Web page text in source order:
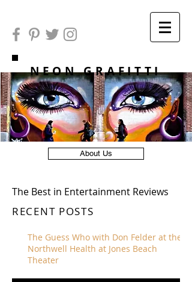
NEON GRAFITTI
About Us
The Best in Entertainment Reviews
RECENT POSTS
The Guess Who with Don Felder at the
Northwell Health at Jones Beach
Theater